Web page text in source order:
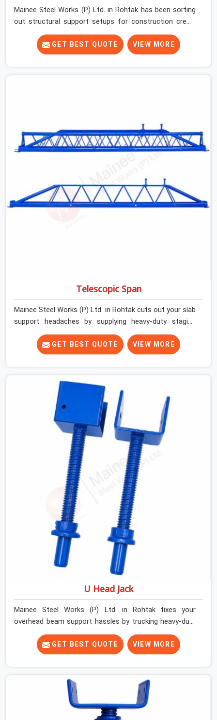
Mainee Steel Works (P) Ltd. in Rohtak has been sorting
out structural support setups for construction crews
across India for nearly thirty years, so we know exactly
how much trouble unexpected site issues can cause.
Dealing with jam-packed locking pins, calculation errors
our equipment arrives at your site in the exact same
reliable condition our local clients expect. Contractors,
developers, and engineers in Rohtak can count on
GET BEST QUOTE VIEW MORE
Telescopic Span
Mainee Steel Works (P) Ltd. in Rohtak cuts out your slab
support headaches by supplying heavy-duty staging
beams right when your project needs them. When you
are pouring thick concrete slabs, your crew in Rohtak
cannot afford to mess around with weak, unrated
looking for a Telescopic Span On Rent in Rohtak,
despite being based in Noida, we ship high-capacity
steel girders that adjust easily to your room widths
without needing extra vertical props underneath. We
help high-rise builders and infrastructure contractors in
Rohtak keep things moving on-site by offering spans
that feature smooth telescoping extensions, heavy-
duty outer sleeves, and locking pins that actually fit
properly every single time.
GET BEST QUOTE VIEW MORE
U Head Jack
Mainee Steel Works (P) Ltd. in Rohtak fixes your
overhead beam support hassles by trucking heavy-duty
staging parts straight to your construction site. When
your crew is getting ready to pour a thick cement ceiling,
your guys in Rohtak need solid hardware to stop the
the wet mix hits the deck. If you are looking for a U
Head Jack On Hire in Rohtak, despite being based in
Noida, we ship out tough top jacks with deep steel cups
that hold your wood or steel runners completely still. We
GET BEST QUOTE VIEW MORE